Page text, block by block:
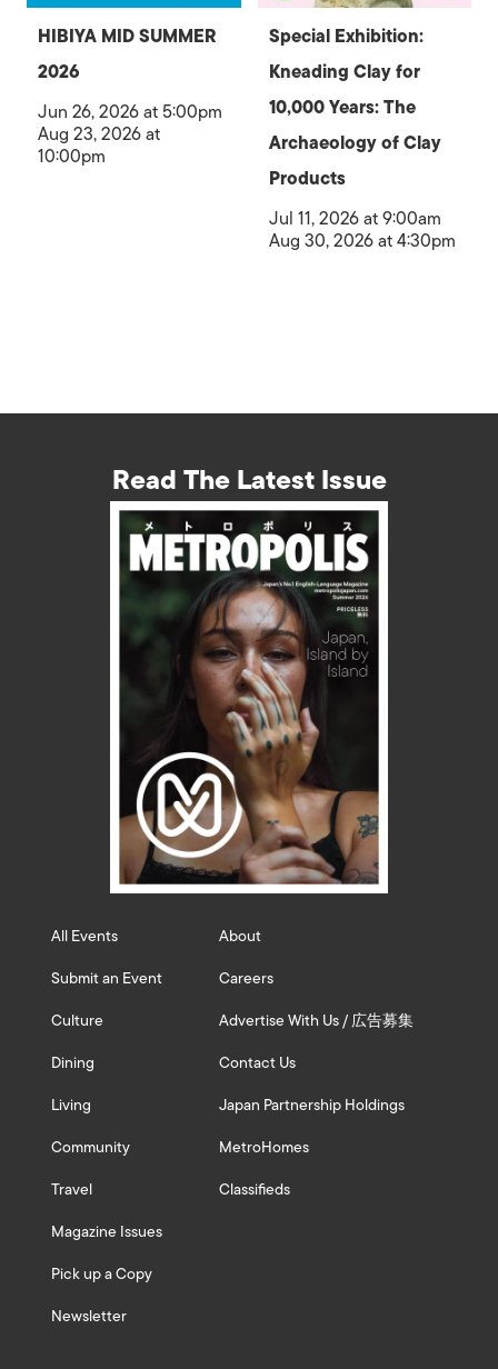
HIBIYA MID SUMMER
2026
Jun 26, 2026 at 5:00pm
Aug 23, 2026 at
10:00pm
Special Exhibition:
Kneading Clay for
10,000 Years: The
Archaeology of Clay
Products
Jul 11, 2026 at 9:00am
Aug 30, 2026 at 4:30pm
Read The Latest Issue
All Events
Submit an Event
Culture
Dining
Living
Community
Travel
Magazine Issues
Pick up a Copy
Newsletter
About
Careers
Advertise With Us / 広告募集
Contact Us
Japan Partnership Holdings
MetroHomes
Classifieds